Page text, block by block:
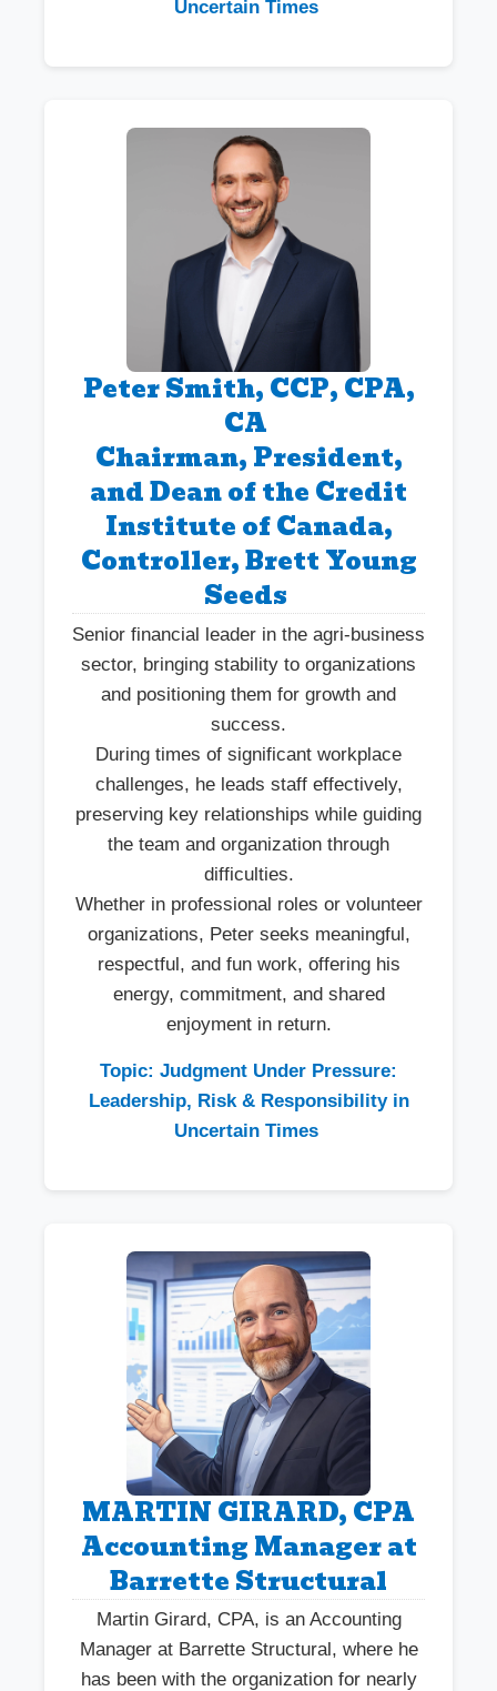
Uncertain Times
Peter Smith, CCP, CPA,
CA
Chairman, President,
and Dean of the Credit
Institute of Canada,
Controller, Brett Young
Seeds
Senior financial leader in the agri-business
sector, bringing stability to organizations
and positioning them for growth and
success.
During times of significant workplace
challenges, he leads staff effectively,
preserving key relationships while guiding
the team and organization through
difficulties.
Whether in professional roles or volunteer
organizations, Peter seeks meaningful,
respectful, and fun work, offering his
energy, commitment, and shared
enjoyment in return.
Topic: Judgment Under Pressure:
Leadership, Risk & Responsibility in
Uncertain Times
MARTIN GIRARD, CPA
Accounting Manager at
Barrette Structural
Martin Girard, CPA, is an Accounting
Manager at Barrette Structural, where he
has been with the organization for nearly